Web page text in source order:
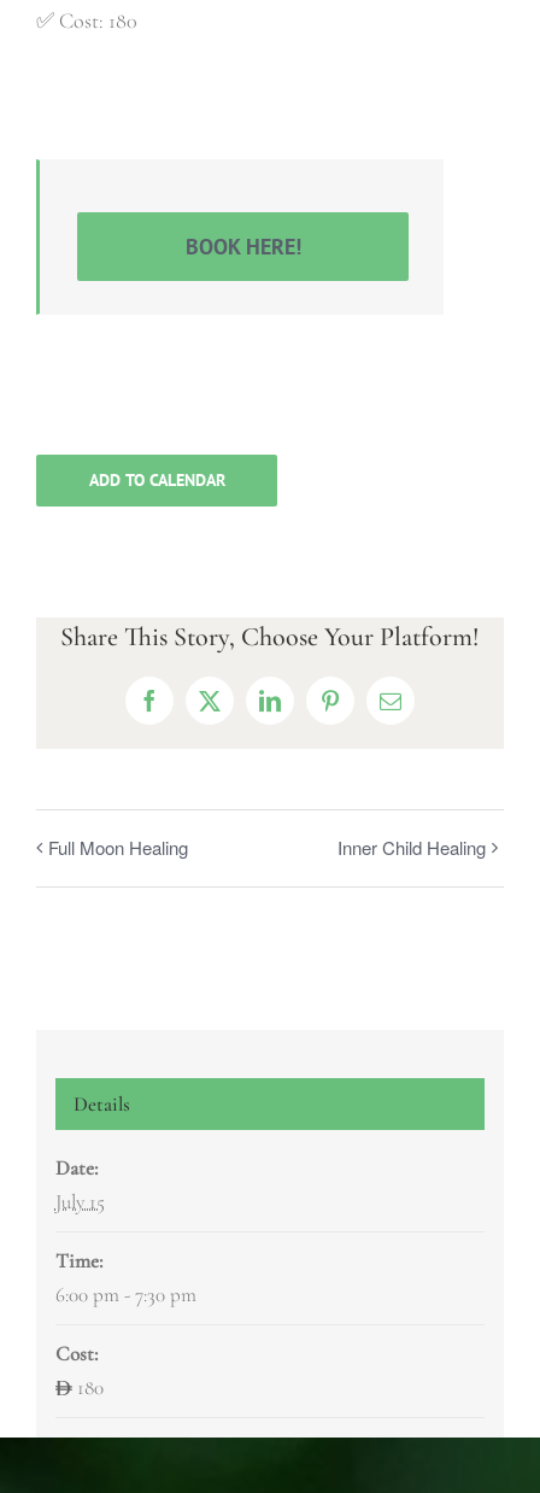
✅ Cost: 180
BOOK HERE!
ADD TO CALENDAR
Share This Story, Choose Your Platform!
Facebook
X LinkedInPinterestEmail
Full Moon Healing Inner Child Healing
Details
Date:
July 15
Time:
6:00 pm - 7:30 pm
Cost:
180